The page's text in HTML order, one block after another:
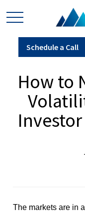
Schedule a Call
How to
The markets are in